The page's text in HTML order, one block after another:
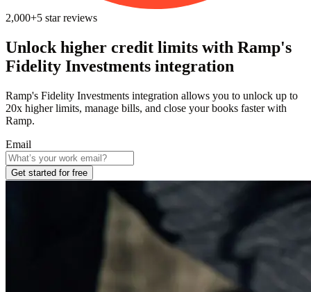
2,000+5 star reviews
Unlock higher credit limits with Ramp's
Fidelity Investments integration
Ramp's Fidelity Investments integration allows you to unlock up to
20x higher limits, manage bills, and close your books faster with
Ramp.
Email
Get started for free